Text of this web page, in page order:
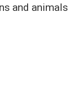
and animals